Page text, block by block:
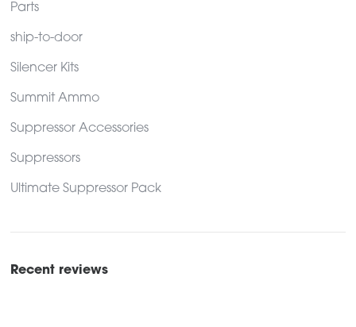
Parts
ship-to-door
Silencer Kits
Summit Ammo
Suppressor Accessories
Suppressors
Ultimate Suppressor Pack
Recent reviews